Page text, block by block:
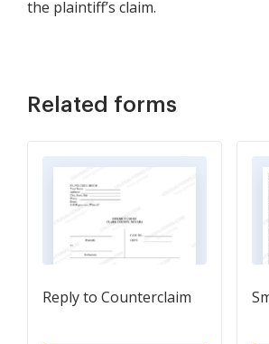
the plaintiff’s claim.
Related forms
Reply to Counterclaim